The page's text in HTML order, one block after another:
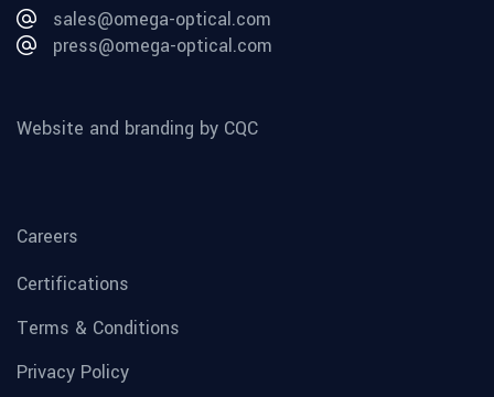
sales@omega-optical.com
press@omega-optical.com
Website and branding by CQC
Careers
Certifications
Terms & Conditions
Privacy Policy